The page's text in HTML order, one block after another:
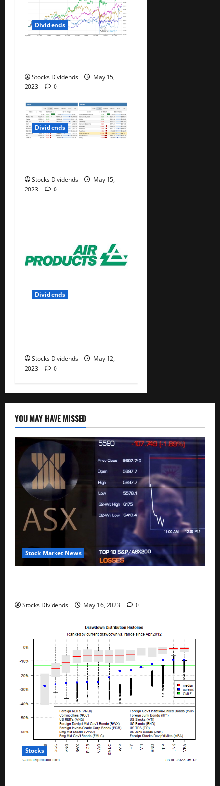
o
n
Dividends
Stocks Dividends
May 15,
2023
0
Dividends
Stocks Dividends
May 15,
2023
0
Dividends
Stocks Dividends
May 12,
2023
0
YOU MAY HAVE MISSED
Stock Market News
Stocks Dividends May 16, 2023 0
Stocks